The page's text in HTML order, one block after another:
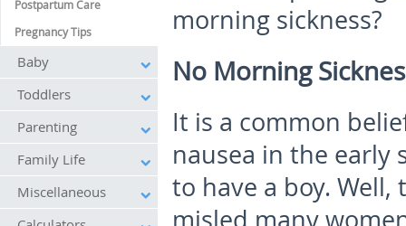
morning sickness?
No Morning
It is a common
nausea in the early
to have a boy.
Postpartum Care
Pregnancy Tips
Baby
Toddlers
Parenting
Family Life
Miscellaneous